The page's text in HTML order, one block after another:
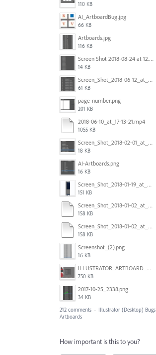
110 KB
AI_ArtboardBug.jpg
66 KB
Artboards.jpg
116 KB
Screen Shot 2018-08-24 at 12.00.01.png
14 KB
Screen_Shot_2018-06-12_at_5.00.05_PM.png
61 KB
page-number.png
201 KB
2018-06-10_at_17-13-21.mp4
1055 KB
Screen_Shot_2018-02-01_at_11.57.25.png
18 KB
AI-Artboards.png
16 KB
Screen_Shot_2018-01-19_at_2.15.50_PM.png
151 KB
Screen_Shot_2018-01-02_at_14.53.33.pdf
158 KB
Screen_Shot_2018-01-02_at_14.53.33.pdf
158 KB
Screenshot_(2).png
16 KB
ILLUSTRATOR_ARTBOARD_BUG.jpg
750 KB
2017-10-25_2338.png
34 KB
212 comments · Illustrator (Desktop) Bugs
Artboards
How important is this to you?